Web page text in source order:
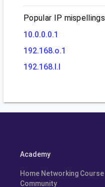
Popular IP mispellings
10.0.0.0.1
192.168.o.1
192.168.l.l
Academy
Home Networking Course
Community